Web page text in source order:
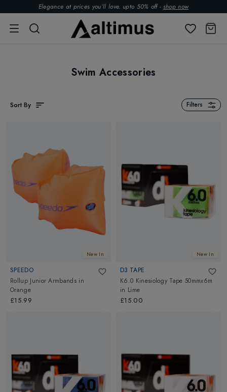
Elegance at prices you’ll love. upto 50% off - shop now
Swim Accessories
Sort By Filters
New In
SPEEDO
Rollup Junior Armbands in
Orange
£15.99
New In
D3 TAPE
K6.0 Kinesiology Tape 50mmx6m
in Lime
£15.00